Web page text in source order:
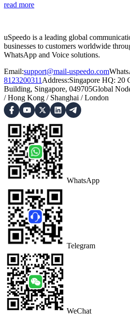
read more
uSpeedo is a leading global
businesses to customers worldwide
WhatsApp and Voice solutions.
Email:support@mail-uspeedo.com
8123200311 Address:Singapore HQ: 20
Building, Singapore, 049705Global
/Hong Kong / Shanghai /London
WhatsApp
Telegram
WeChat